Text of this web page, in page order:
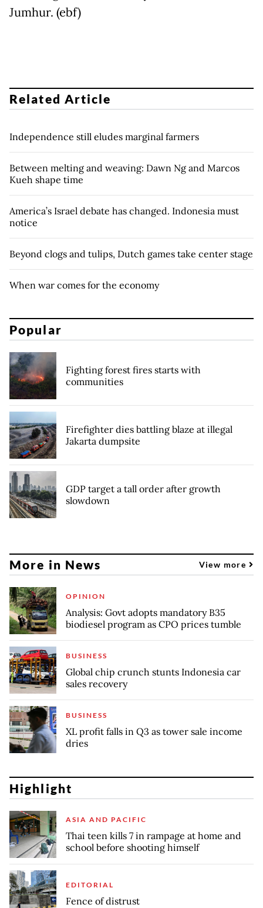
Jumhur. (ebf)
Related Article
Independence still eludes marginal farmers
Between melting and weaving: Dawn Ng and Marcos
Kueh shape time
America’s Israel debate has changed. Indonesia must
notice
Beyond clogs and tulips, Dutch games take center stage
When war comes for the economy
Popular
Fighting forest fires starts with
communities
Firefighter dies battling blaze at illegal
Jakarta dumpsite
GDP target a tall order after growth
slowdown
More in News View more
OPINION
Analysis: Govt adopts mandatory B35
biodiesel program as CPO prices tumble
BUSINESS
Global chip crunch stunts Indonesia car
sales recovery
BUSINESS
XL profit falls in Q3 as tower sale income
dries
Highlight
ASIA AND PACIFIC
Thai teen kills 7 in rampage at home and
school before shooting himself
EDITORIAL
Fence of distrust